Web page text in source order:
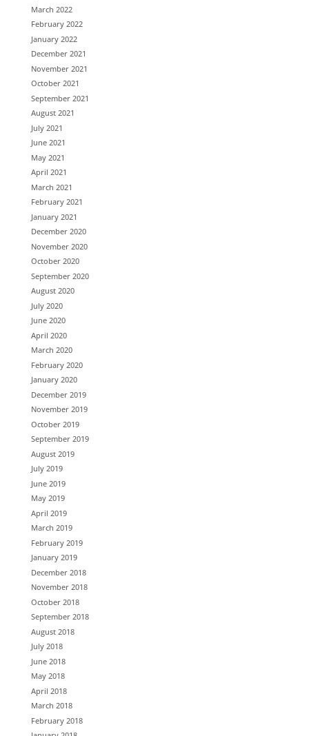
March 2022
February 2022
January 2022
December 2021
November 2021
October 2021
September 2021
August 2021
July 2021
June 2021
May 2021
April 2021
March 2021
February 2021
January 2021
December 2020
November 2020
October 2020
September 2020
August 2020
July 2020
June 2020
April 2020
March 2020
February 2020
January 2020
December 2019
November 2019
October 2019
September 2019
August 2019
July 2019
June 2019
May 2019
April 2019
March 2019
February 2019
January 2019
December 2018
November 2018
October 2018
September 2018
August 2018
July 2018
June 2018
May 2018
April 2018
March 2018
February 2018